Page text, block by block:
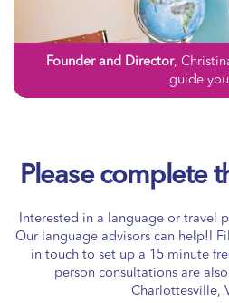
Founder and Director,
guide
Please complete
Interested in a language or travel
Our language advisors can help!I
in touch to set up a 15 minute
person consultations are
Charlottesville,